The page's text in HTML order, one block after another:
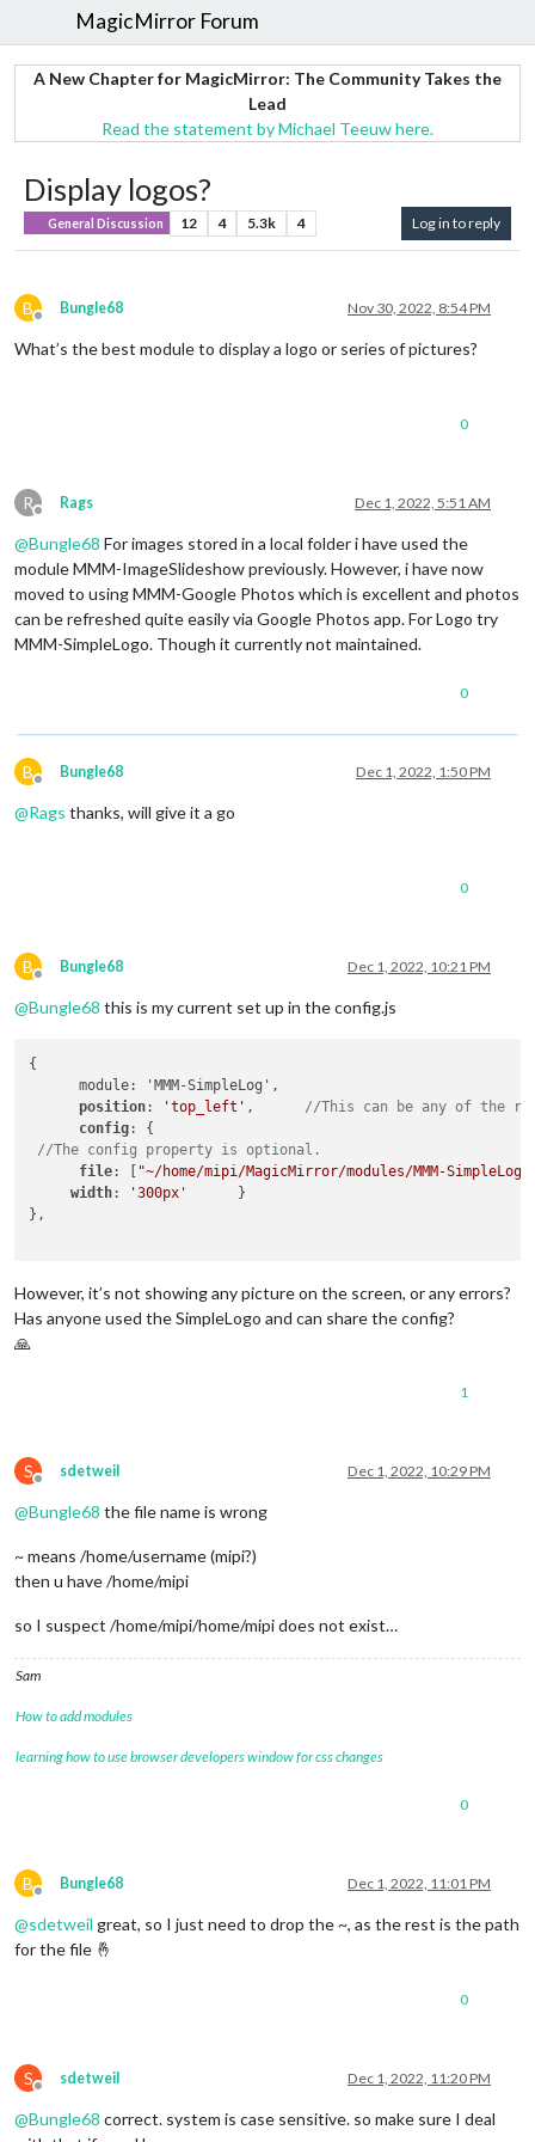
MagicMirror Forum
A New Chapter for MagicMirror: The Community Takes the
Lead
Read the statement by Michael Teeuw here.
Display logos?
General Discussion 12 4 5.3k 4 Log in to reply
B
Offline
Bungle68 Nov 30, 2022, 8:54 PM
What’s the best module to display a logo or series of pictures?
0
R
Offline
Rags Dec 1, 2022, 5:51 AM
@Bungle68 For images stored in a local folder i have used the
module MMM-ImageSlideshow previously. However, i have now
moved to using MMM-Google Photos which is excellent and photos
can be refreshed quite easily via Google Photos app. For Logo try
MMM-SimpleLogo. Though it currently not maintained.
0
B
Offline
Bungle68 Dec 1, 2022, 1:50 PM
@Rags thanks, will give it a go
0
B
Offline
Bungle68 Dec 1, 2022, 10:21 PM
@Bungle68 this is my current set up in the config.js
{
      module: 'MMM-SimpleLog',
position: 'top_left' , //This can be any of the
config: {
//The config property is optional.
file: [
"~/home/mipi/MagicMirror/modules/MMM-
width: '300px'
      }
},
However, it’s not showing any picture on the screen, or any errors?
Has anyone used the SimpleLogo and can share the config?
🙏
1
S
Offline
sdetweil Dec 1, 2022, 10:29 PM
@Bungle68 the file name is wrong
~ means /home/username (mipi?)
then u have /home/mipi
so I suspect /home/mipi/home/mipi does not exist…
Sam
How to add modules
learning how to use browser developers window for css changes
0
B
Offline
Bungle68 Dec 1, 2022, 11:01 PM
@sdetweil great, so I just need to drop the ~, as the rest is the path
for the file 🤞
0
S
Offline
sdetweil Dec 1, 2022, 11:20 PM
@Bungle68 correct. system is case sensitive. so make sure I deal